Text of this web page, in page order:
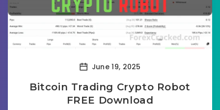
June 19, 2025
Bitcoin Trading Crypto Robot
FREE Download